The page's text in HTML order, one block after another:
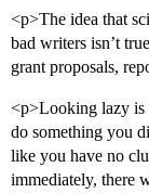
<p>The idea that
bad writers isn’t
grant proposals,
<p>Looking lazy is
do something you
like you have no
immediately, there